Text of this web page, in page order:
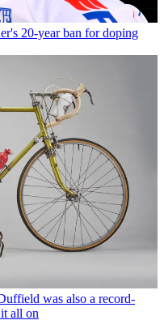
20-year ban for doping
was also a record-
all on